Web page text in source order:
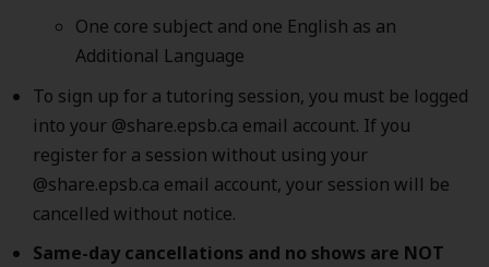
One core subject and one English as an
Additional Language
To sign up for a tutoring session, you must be logged
into your @share.epsb.ca email account. If you
register for a session without using your
@share.epsb.ca email account, your session will be
cancelled without notice.
Same-day cancellations and no shows are NOT